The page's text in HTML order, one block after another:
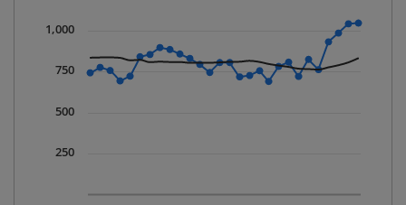
The chart has 1 Y axis displaying values. Data ranges
250
500
750
1,000